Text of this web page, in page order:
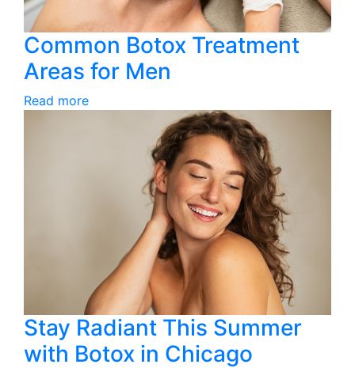
Common Botox Treatment
Areas for Men
Read more
Stay Radiant This Summer
with Botox in Chicago